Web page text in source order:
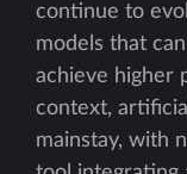
continue to
models that
achieve higher
context,
mainstay, with